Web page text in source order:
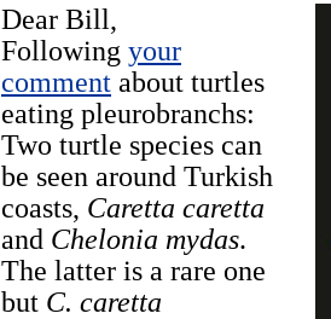
Dear Bill,
Following your
comment about turtles
eating pleurobranchs:
Two turtle species can
be seen around Turkish
coasts, Caretta caretta
and Chelonia mydas.
The latter is a rare one
but C. caretta